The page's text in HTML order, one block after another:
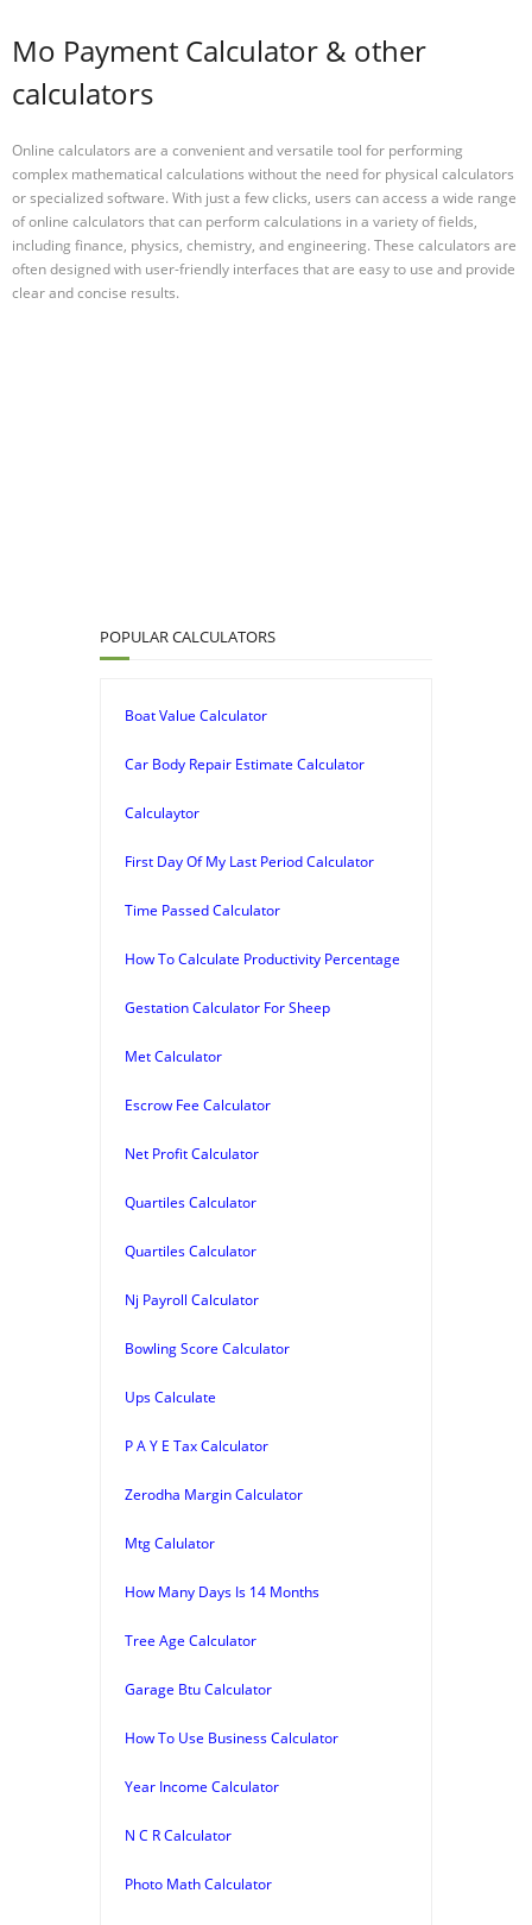
Mo Payment Calculator & other
calculators
Online calculators are a convenient and versatile tool for performing
complex mathematical calculations without the need for physical calculators
or specialized software. With just a few clicks, users can access a wide range
of online calculators that can perform calculations in a variety of fields,
including finance, physics, chemistry, and engineering. These calculators are
often designed with user-friendly interfaces that are easy to use and provide
clear and concise results.
POPULAR CALCULATORS
Boat Value Calculator
Car Body Repair Estimate Calculator
Calculaytor
First Day Of My Last Period Calculator
Time Passed Calculator
How To Calculate Productivity Percentage
Gestation Calculator For Sheep
Met Calculator
Escrow Fee Calculator
Net Profit Calculator
Quartiles Calculator
Quartiles Calculator
Nj Payroll Calculator
Bowling Score Calculator
Ups Calculate
P A Y E Tax Calculator
Zerodha Margin Calculator
Mtg Calulator
How Many Days Is 14 Months
Tree Age Calculator
Garage Btu Calculator
How To Use Business Calculator
Year Income Calculator
N C R Calculator
Photo Math Calculator